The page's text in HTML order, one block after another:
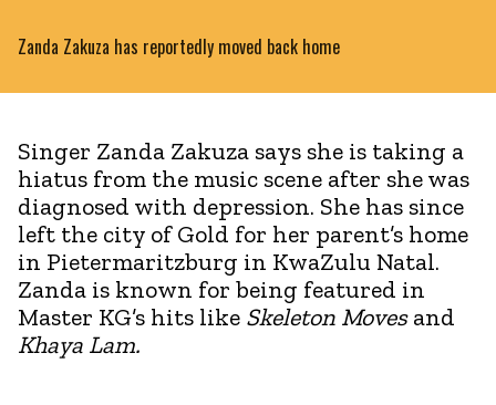
Zanda Zakuza has reportedly moved back home
Singer Zanda Zakuza says she is taking a
hiatus from the music scene after she was
diagnosed with depression. She has since
left the city of Gold for her parent’s home
in Pietermaritzburg in KwaZulu Natal.
Zanda is known for being featured in
Master KG’s hits like Skeleton Movesand
Khaya Lam.